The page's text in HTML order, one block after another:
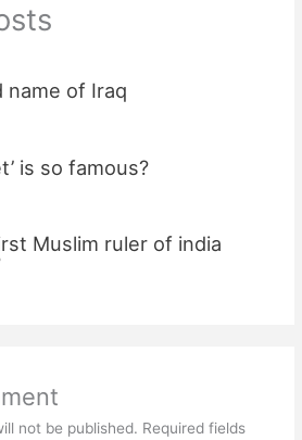
of Iraq
is so famous?
Muslim ruler of india
not be published. Required fields